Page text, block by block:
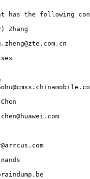
has the following
Zhang